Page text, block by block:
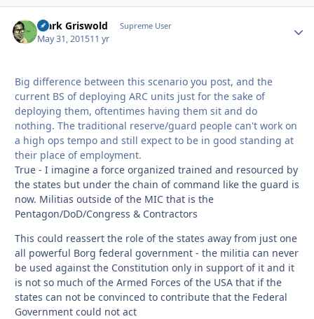
Clark Griswold Supreme User
May 31, 201511 yr
Big difference between this scenario you post, and the
current BS of deploying ARC units just for the sake of
deploying them, oftentimes having them sit and do
nothing. The traditional reserve/guard people can't work on
a high ops tempo and still expect to be in good standing at
their place of employment.
True - I imagine a force organized trained and resourced by
the states but under the chain of command like the guard is
now. Militias outside of the MIC that is the
Pentagon/DoD/Congress & Contractors
This could reassert the role of the states away from just one
all powerful Borg federal government - the militia can never
be used against the Constitution only in support of it and it
is not so much of the Armed Forces of the USA that if the
states can not be convinced to contribute that the Federal
Government could not act